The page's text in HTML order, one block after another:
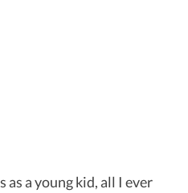
a young kid, all I ever